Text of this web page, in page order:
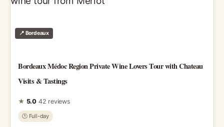
📍 Bordeaux
Bordeaux Médoc Region Private Wine Lovers Tour with Chateau
Visits & Tastings
★ 5.0 42 reviews
🕑 Full-day